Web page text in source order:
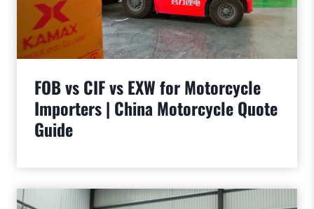
FOB vs CIF vs EXW for Motorcycle
Importers | China Motorcycle Quote
Guide